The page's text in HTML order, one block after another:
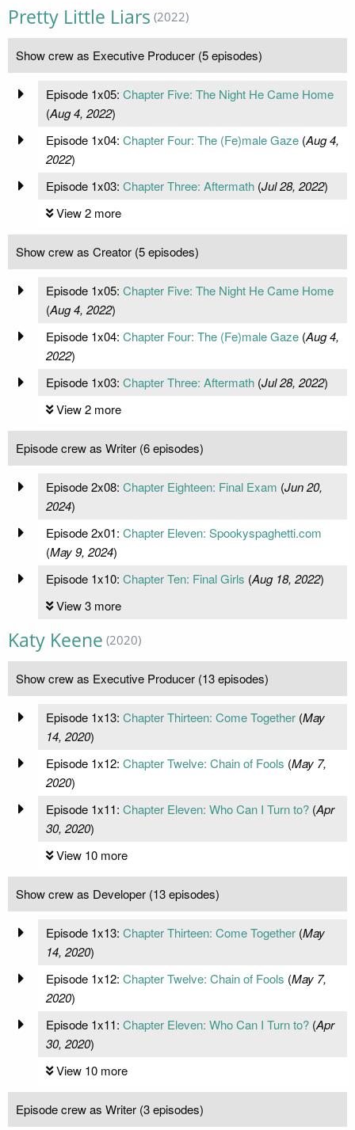
Pretty Little Liars (2022)
Show crew as Executive Producer (5 episodes)
Episode 1x05: Chapter Five: The Night He Came Home
(Aug 4, 2022)
Episode 1x04: Chapter Four: The (Fe)male Gaze(Aug 4,
2022)
Episode 1x03: Chapter Three: Aftermath(Jul 28, 2022)
View 2 more
Show crew as Creator (5 episodes)
Episode 1x05: Chapter Five: The Night He Came Home
(Aug 4, 2022)
Episode 1x04: Chapter Four: The (Fe)male Gaze(Aug 4,
2022)
Episode 1x03: Chapter Three: Aftermath(Jul 28, 2022)
View 2 more
Episode crew as Writer (6 episodes)
Episode 2x08: Chapter Eighteen: Final Exam (Jun 20,
2024)
Episode 2x01: Chapter Eleven: Spookyspaghetti.com
(May 9, 2024)
Episode 1x10: Chapter Ten: Final Girls (Aug 18, 2022)
View 3 more
Katy Keene (2020)
Show crew as Executive Producer (13 episodes)
Episode 1x13: Chapter Thirteen: Come Together(May
14, 2020)
Episode 1x12: Chapter Twelve: Chain of Fools (May 7,
2020)
Episode 1x11: Chapter Eleven: Who Can I Turn to?(Apr
30, 2020)
View 10 more
Show crew as Developer (13 episodes)
Episode 1x13: Chapter Thirteen: Come Together(May
14, 2020)
Episode 1x12: Chapter Twelve: Chain of Fools (May 7,
2020)
Episode 1x11: Chapter Eleven: Who Can I Turn to?(Apr
30, 2020)
View 10 more
Episode crew as Writer (3 episodes)